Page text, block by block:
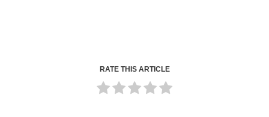
RATE THIS ARTICLE